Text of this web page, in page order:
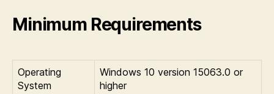
Minimum Requirements
Operating
System
Windows 10 version 15063.0 or
higher